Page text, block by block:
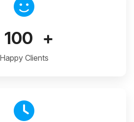
100 +
Happy Clients